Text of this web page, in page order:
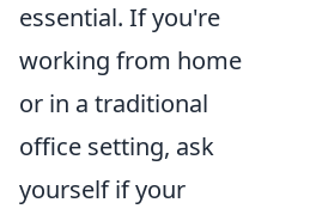
essential. If you're
working from home
or in a traditional
office setting, ask
yourself if your